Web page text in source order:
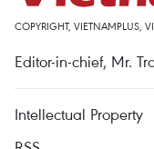
COPYRIGHT, VIETNAMPLUS,
Editor-in-chief, Mr.
Intellectual Property